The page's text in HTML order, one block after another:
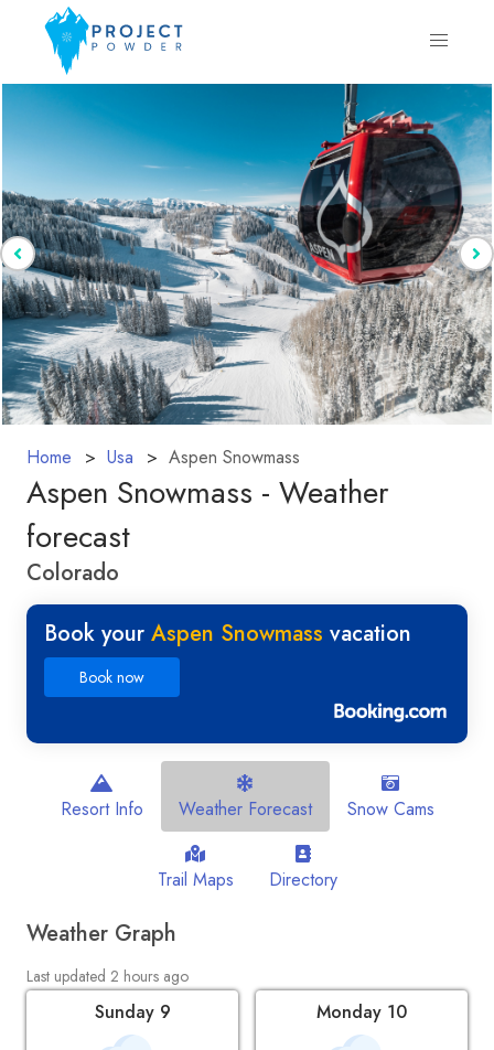
Home Usa Aspen Snowmass
Aspen Snowmass - Weather
forecast
Colorado
Book your Aspen Snowmass vacation
Book now
Resort Info Weather Forecast Snow Cams
Trail Maps Directory
Weather Graph
Last updated 2 hours ago
Sunday 9 Monday 10